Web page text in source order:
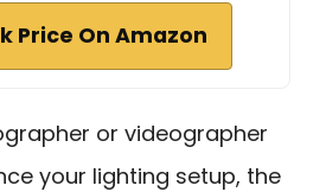
Price On Amazon
or videographer
your lighting setup, the